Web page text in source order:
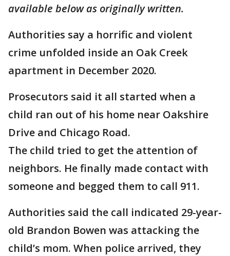
available below as originally written.
Authorities say a horrific and violent
crime unfolded inside an Oak Creek
apartment in December 2020.
Prosecutors said it all started when a
child ran out of his home near Oakshire
Drive and Chicago Road.
The child tried to get the attention of
neighbors. He finally made contact with
someone and begged them to call 911.
Authorities said the call indicated 29-year-
old Brandon Bowen was attacking the
child’s mom. When police arrived, they